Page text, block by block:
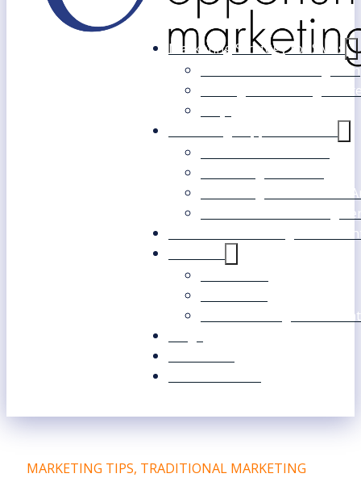
Marketing Strategy for SMEs
Fast Track Marketing Plan
Strategic Marketing
Marketing Health Check
White Label Marketing
Become a Marketing
Our Marketing
MARKETING TIPS, TRADITIONAL MARKETING